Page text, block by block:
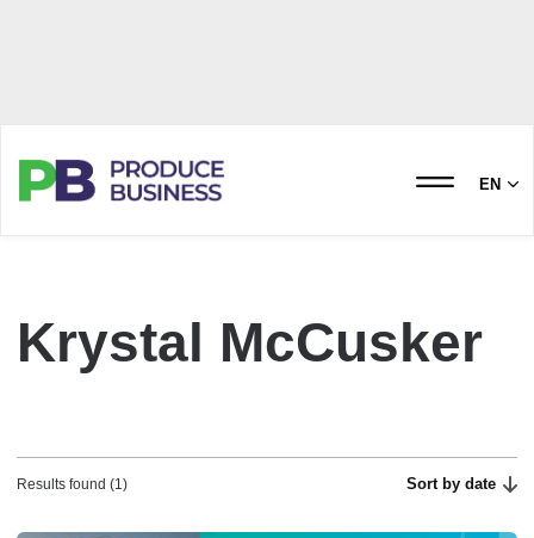
EN
Krystal McCusker
Results found (1) Sort by date